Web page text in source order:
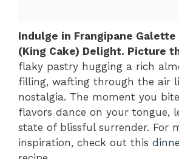
Indulge in Frangipane Galette
(King Cake) Delight. Picture
flaky pastry hugging a rich
filling, wafting through the air
nostalgia. The moment you
flavors dance on your tongue,
state of blissful surrender. For
inspiration, check out this